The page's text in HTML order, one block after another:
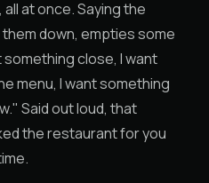
at once. Saying the
down, empties some
close, I want
menu, I want something
Said out loud, that
the restaurant for you